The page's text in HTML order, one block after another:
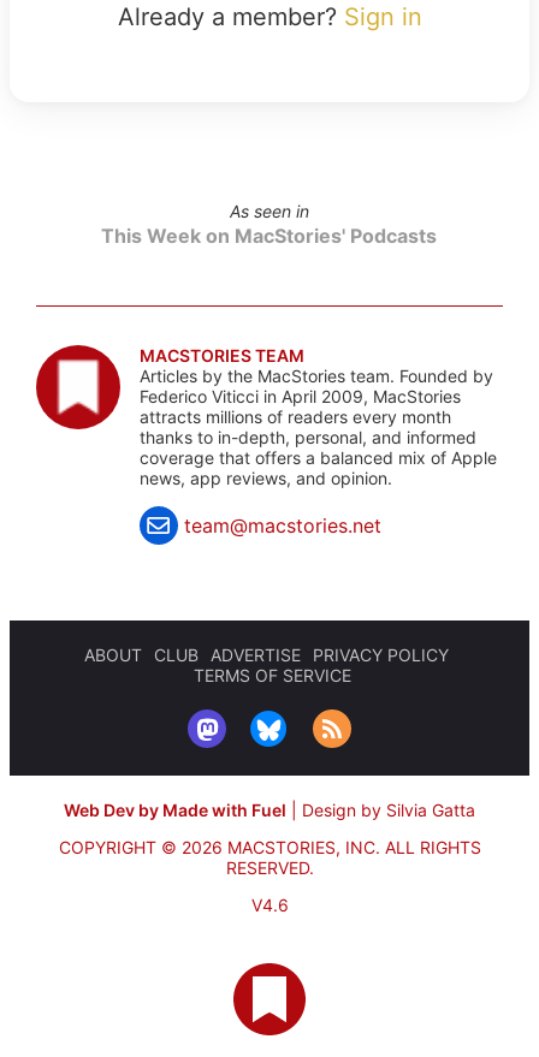
Already a member? Sign in
As seen in
This Week on MacStories' Podcasts
MACSTORIES TEAM
Articles by the MacStories team. Founded by
Federico Viticci in April 2009, MacStories
attracts millions of readers every month
thanks to in-depth, personal, and informed
coverage that offers a balanced mix of Apple
news, app reviews, and opinion.
team@macstories.net
ABOUT CLUB ADVERTISE
PRIVACY POLICY
TERMS OF SERVICE
Web Dev by Made with Fuel
Design by Silvia Gatta
COPYRIGHT © 2026 MACSTORIES, INC. ALL RIGHTS
RESERVED.
V4.6